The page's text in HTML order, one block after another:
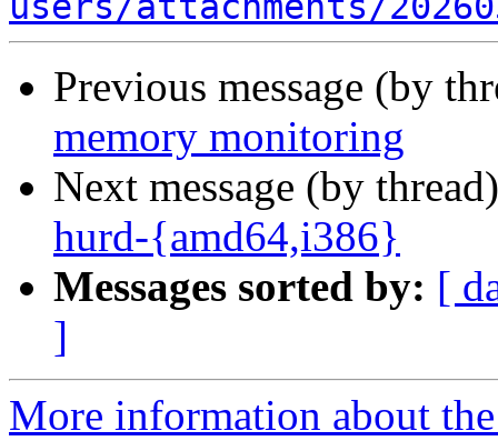
Previous message (by
memory monitoring
Next message (by
hurd-{amd64,i386}
Messages sorted by: [
]
More information about